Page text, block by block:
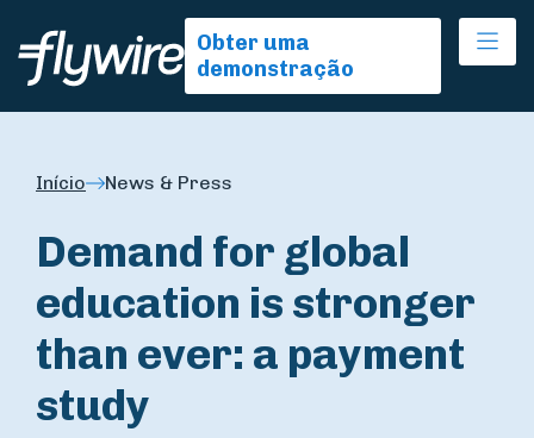
Obter uma
demonstração
Início News & Press
Demand for global
education is stronger
than ever: a payment
study